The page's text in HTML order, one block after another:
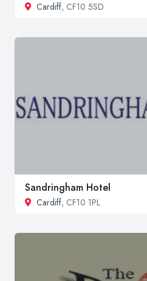
Cardiff, CF10 5SD
Sandringham Hotel
Cardiff, CF10 1PL